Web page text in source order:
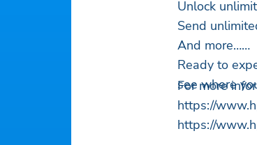
Unlock
Send
And more…
Ready to
see where
For more
https://
https://